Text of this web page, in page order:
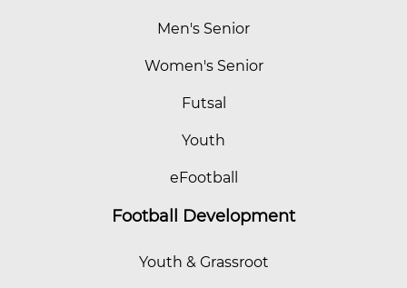
Men's Senior
Women's Senior
Futsal
Youth
eFootball
Football Development
Youth & Grassroot